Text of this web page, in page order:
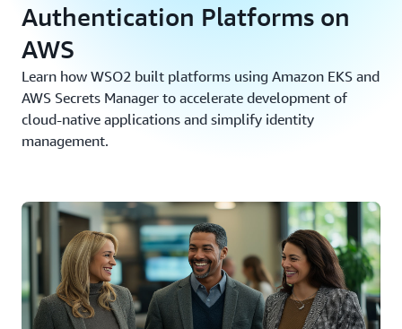
Authentication Platforms on
AWS
Learn how WSO2 built platforms using Amazon EKS and
AWS Secrets Manager to accelerate development of
cloud-native applications and simplify identity
management.